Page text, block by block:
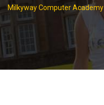
Milkyway Computer Academy